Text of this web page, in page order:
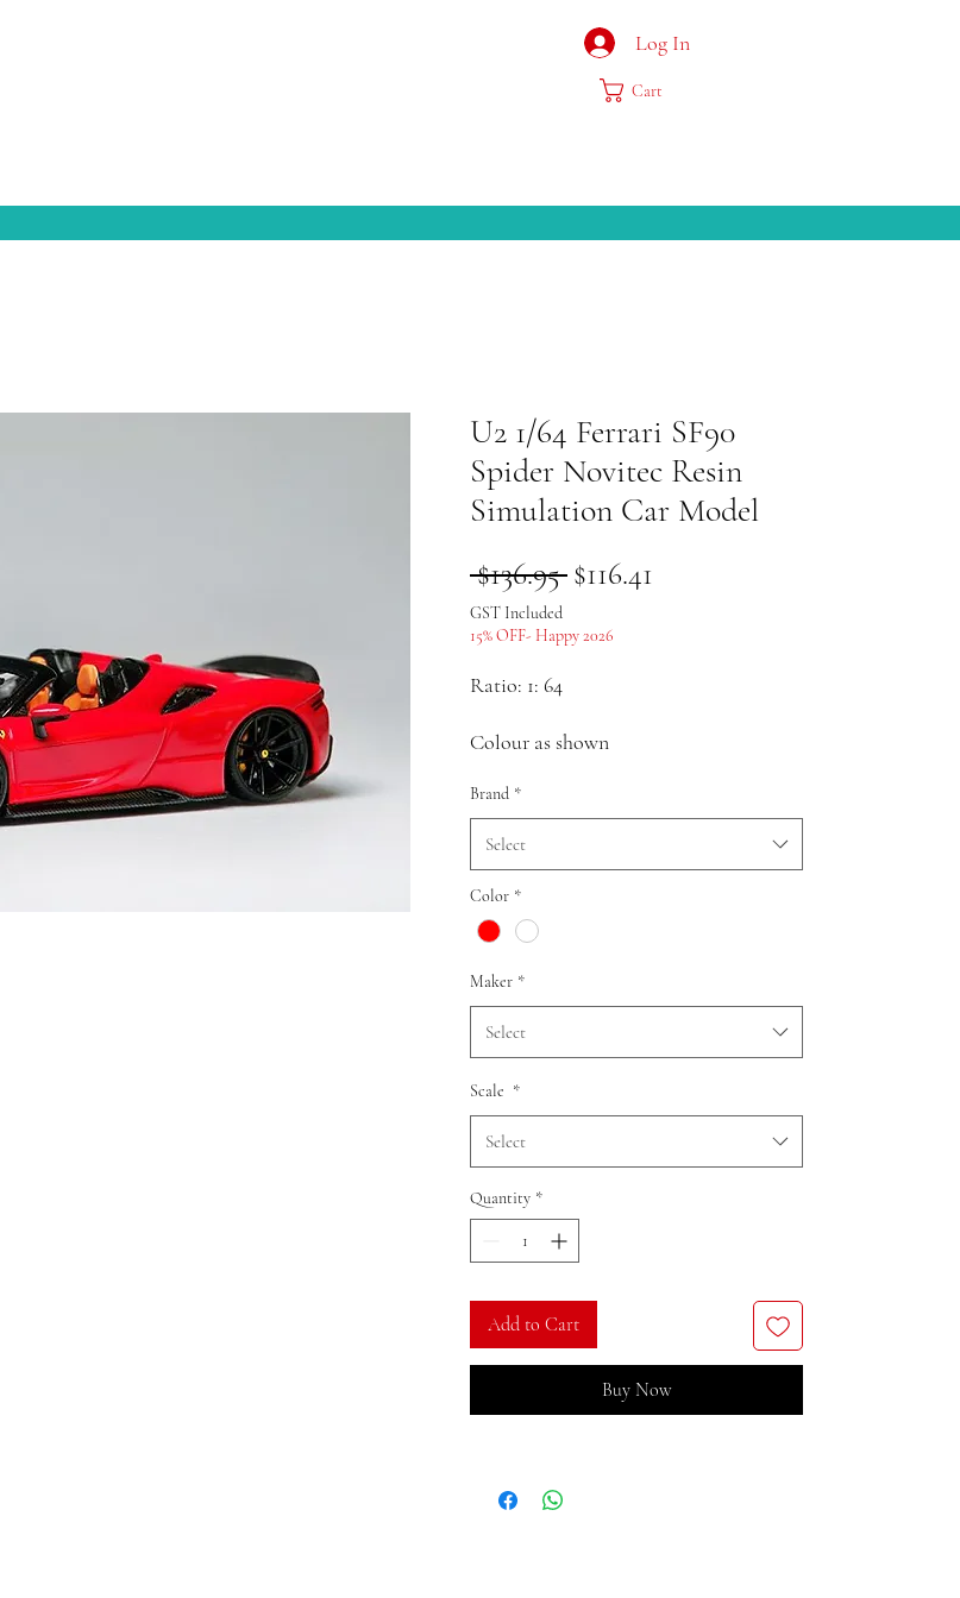
Log In
Cart
U2 1/64 Ferrari SF90
Spider Novitec Resin
Simulation Car Model
$136.95 Regular
$116.41
GST Included
15% OFF- Happy 2026
Ratio: 1: 64
Colour as shown
Material: body resin, chassis and plastic
with internal structure
Size: approx.
Pack list: Car model * 1
Uses: Collection, gifts, souvenirs,
presents, hobbies, static display
Brand *
Select
Color *
Maker *
Select
Scale *
Select
Quantity *
Add to Cart
Buy Now